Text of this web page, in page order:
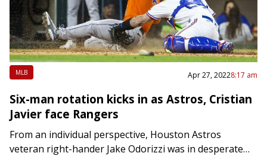
MLB Apr 27, 20228:17 am
Six-man rotation kicks in as Astros, Cristian
Javier face Rangers
From an individual perspective, Houston Astros
veteran right-hander Jake Odorizzi was in desperate